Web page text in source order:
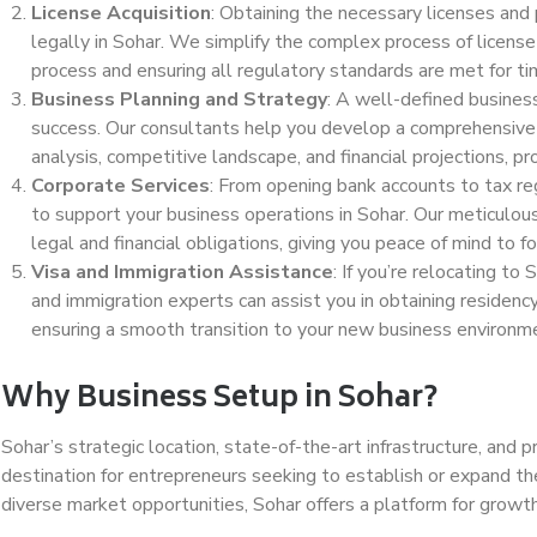
License Acquisition: Obtaining the necessary licenses
legally in Sohar. We simplify the complex process of
process and ensuring all regulatory standards are met for
Business Planning and Strategy: A well-defined
success. Our consultants help you develop a
analysis, competitive landscape, and financial projections,
Corporate Services: From opening bank accounts to tax
to support your business operations in Sohar. Our
legal and financial obligations, giving you peace of mind to
Visa and Immigration Assistance: If you’re relocating to
and immigration experts can assist you in obtaining
ensuring a smooth transition to your new business
Why Business Setup in Sohar?
Sohar’s strategic location, state-of-the-art infrastructure, and
destination for entrepreneurs seeking to establish or expand
diverse market opportunities, Sohar offers a platform for